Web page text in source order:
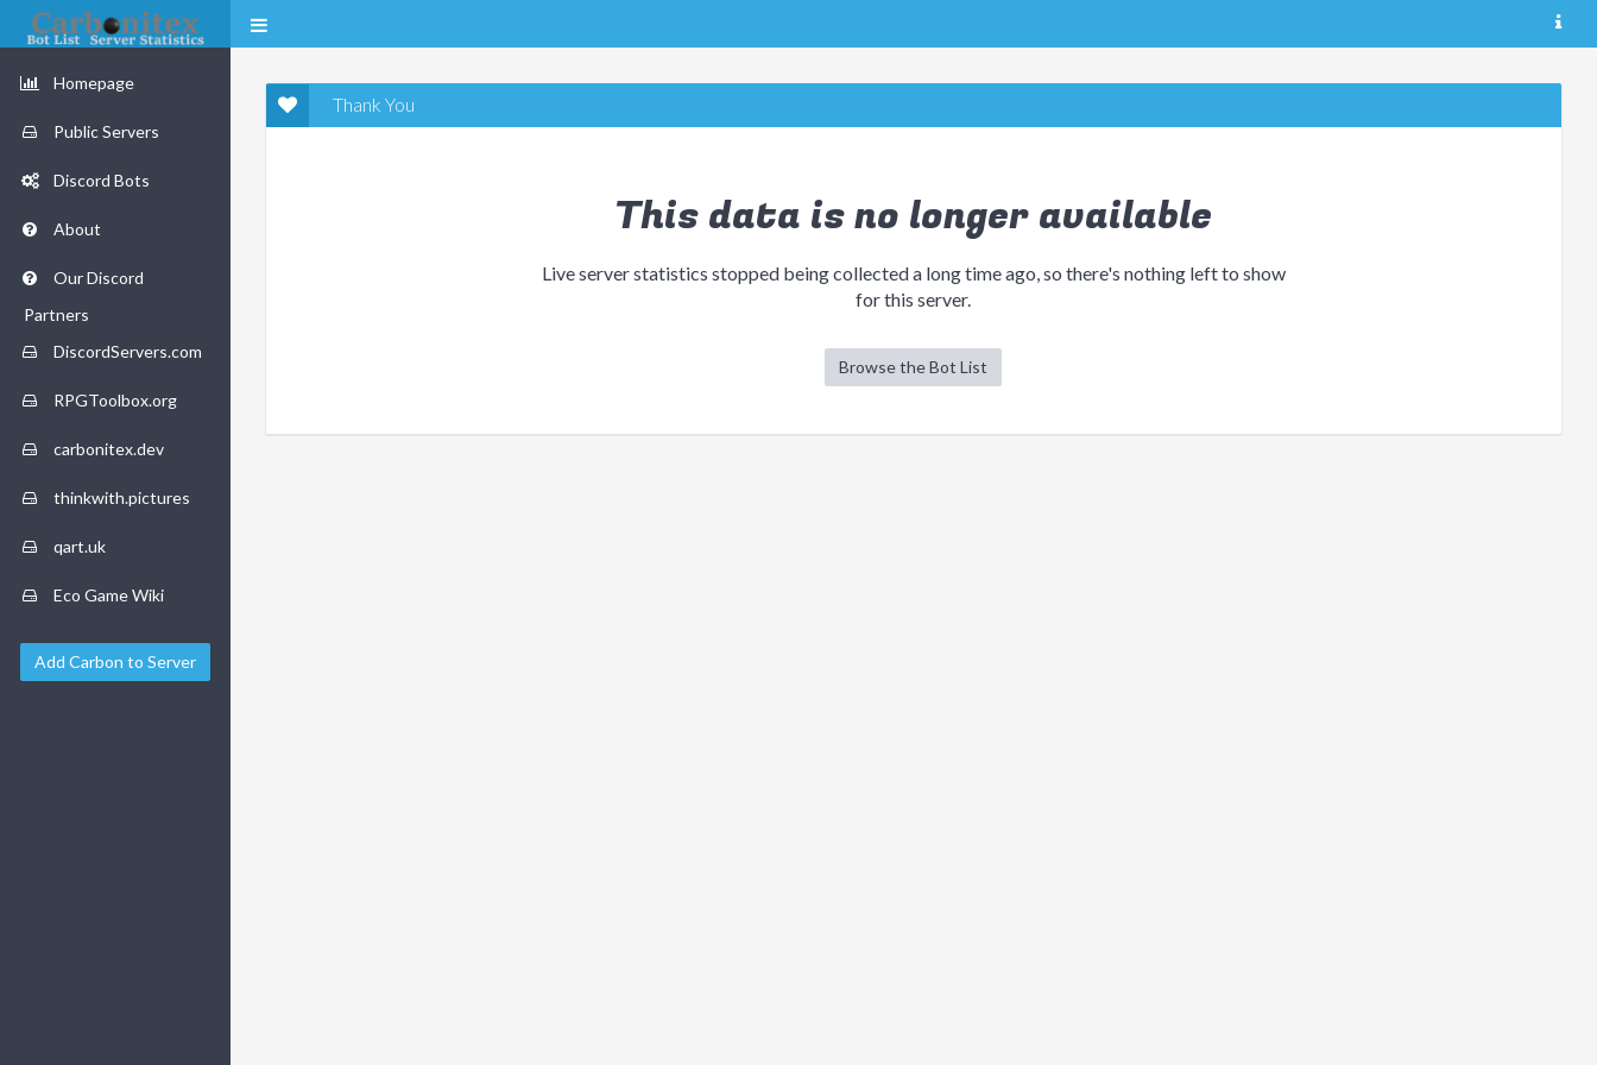
Homepage
Public Servers
Discord Bots
About
Our Discord
Partners
DiscordServers.com
RPGToolbox.org
carbonitex.dev
thinkwith.pictures
qart.uk
Eco Game Wiki
Add Carbon to Server
Thank You
This data is no longer available
Live server statistics stopped being collected a long time ago, so there's nothing left to show
for this server.
Browse the Bot List